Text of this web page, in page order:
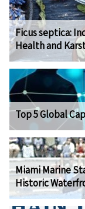
Ficus septica:
Health and
Top 5 Global
Miami Marine
Historic